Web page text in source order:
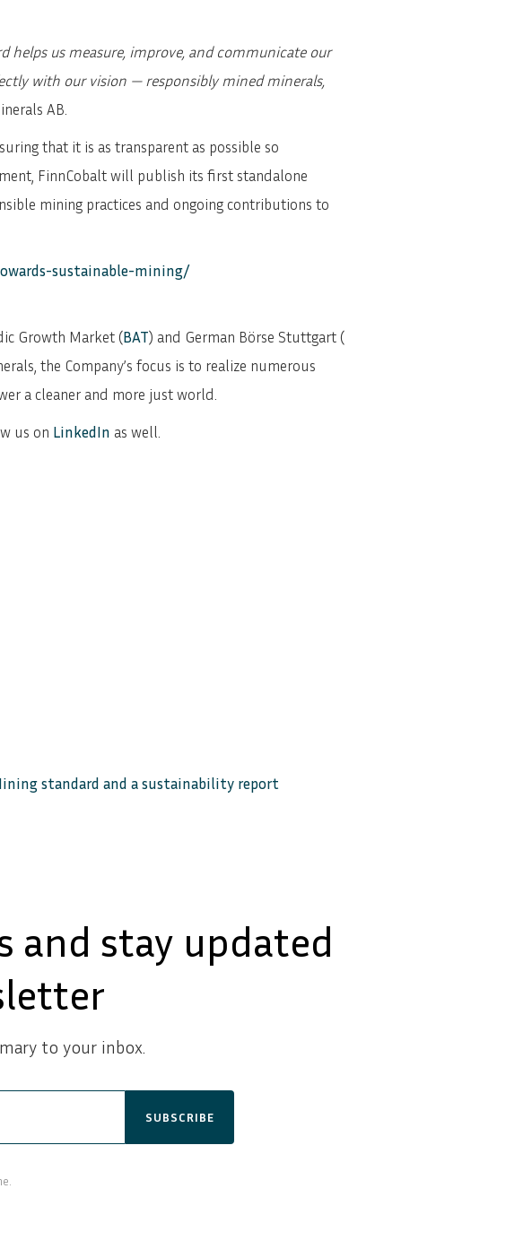
helps us measure, improve, and communicate our
with our vision — responsibly mined minerals,
AB.
that it is as transparent as possible so
FinnCobalt will publish its first standalone
mining practices and ongoing contributions to
sustainable-mining/
Growth Market (BAT) and German Börse Stuttgart (
the Company’s focus is to realize numerous
a cleaner and more just world.
us on LinkedIn as well.
standard and a sustainability report
and stay updated
to your inbox.
SUBSCRIBE